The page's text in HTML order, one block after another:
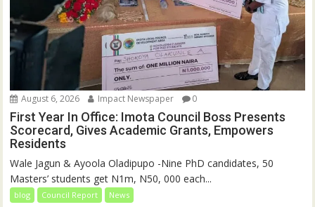
August 6, 2026 Impact Newspaper 0
First Year In Office: Imota Council Boss Presents
Scorecard, Gives Academic Grants, Empowers
Residents
Wale Jagun & Ayoola Oladipupo -Nine PhD candidates, 50
Masters’ students get N1m, N50, 000 each...
blog Council Report News